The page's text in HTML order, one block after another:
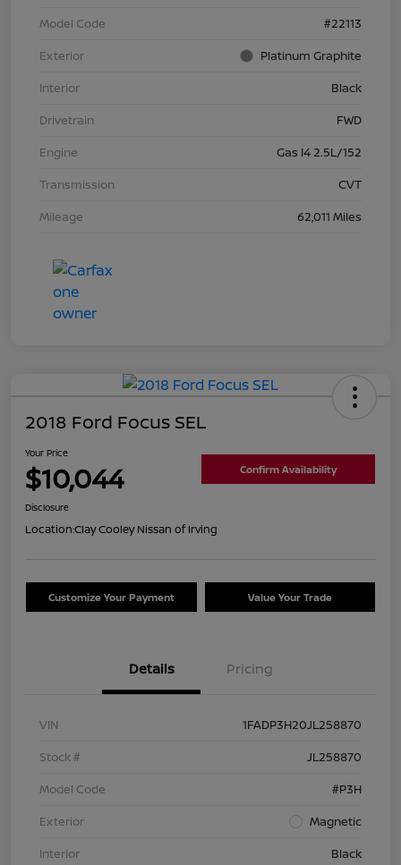
Model Code
#22113
Exterior
Platinum Graphite
Interior
Black
Drivetrain
FWD
Engine
Gas I4 2.5L/152
Transmission
CVT
Mileage
62,011 Miles
2018 Ford Focus SEL
Your Price
$10,044 Confirm Availability
Disclosure
Location:Clay Cooley Nissan of Irving
Customize Your Payment Value Your Trade
Details Pricing
VIN
1FADP3H20JL258870
Stock #
JL258870
Model Code
#P3H
Exterior
Magnetic
Interior
Black